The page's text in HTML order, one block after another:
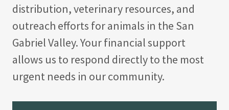
distribution, veterinary resources, and
outreach efforts for animals in the San
Gabriel Valley. Your financial support
allows us to respond directly to the most
urgent needs in our community.